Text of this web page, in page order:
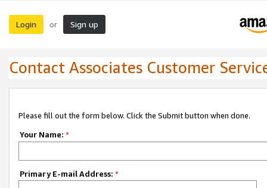
Login or Sign up
Contact Associates Customer
Please fill out the form below. Click the Submit button when done.
Your Name: *
Primary E-mail Address: *